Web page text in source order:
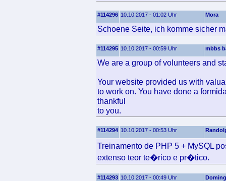
#114296 10.10.2017 - 01:02 Uhr Mora
Schoene Seite, ich komme sicher
#114295 10.10.2017 - 00:59 Uhr mbbs
We are a group of volunteers and
Your website provided us with
to work on. You have done a
thankful
to you.
#114294 10.10.2017 - 00:53 Uhr
Treinamento de PHP 5 + MySQL
extenso teor te�rico e pr�tico.
#114293 10.10.2017 - 00:49 Uhr